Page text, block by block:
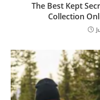
The Best Kept
Collection